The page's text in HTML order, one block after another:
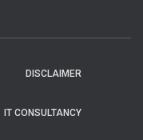
DISCLAIMER
IT CONSULTANCY